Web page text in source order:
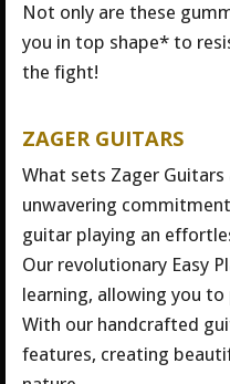
Not only are these
you in top shape* to
the fight!
ZAGER GUITARS
What sets Zager
unwavering
guitar playing an
Our revolutionary Easy
learning, allowing you
With our handcrafted
features, creating